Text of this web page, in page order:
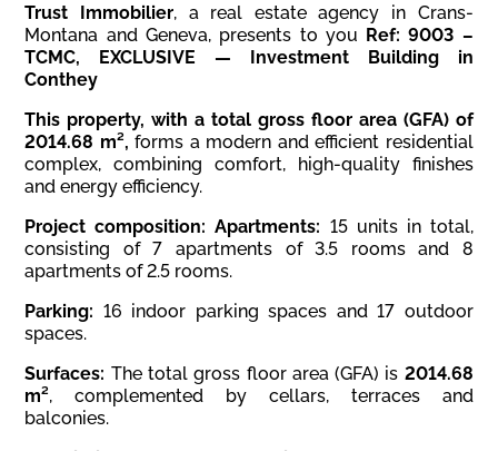
Trust Immobilier, a real estate agency in Crans-
Montana and Geneva, presents to you Ref: 9003 –
TCMC, EXCLUSIVE — Investment Building in
Conthey
This property, with a total gross floor area (GFA) of
2014.68 m², forms a modern and efficient residential
complex, combining comfort, high-quality finishes
and energy efficiency.
Project composition: Apartments: 15 units in total,
consisting of 7 apartments of 3.5 rooms and 8
apartments of 2.5 rooms.
Parking: 16 indoor parking spaces and 17 outdoor
spaces.
Surfaces: The total gross floor area (GFA) is 2014.68
m², complemented by cellars, terraces and
balconies.